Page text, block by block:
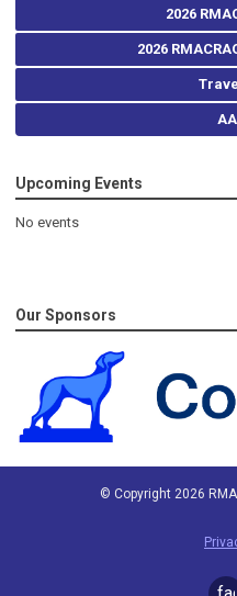
2026
2026
Upcoming Events
No events
Our Sponsors
© Copyright 2026